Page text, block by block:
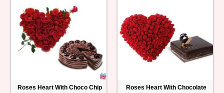
Roses Heart With Choco Chip
Roses Heart With Chocolate